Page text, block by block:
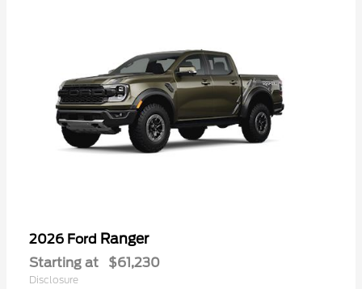
2026 Ford Ranger
Starting at $61,230
Disclosure